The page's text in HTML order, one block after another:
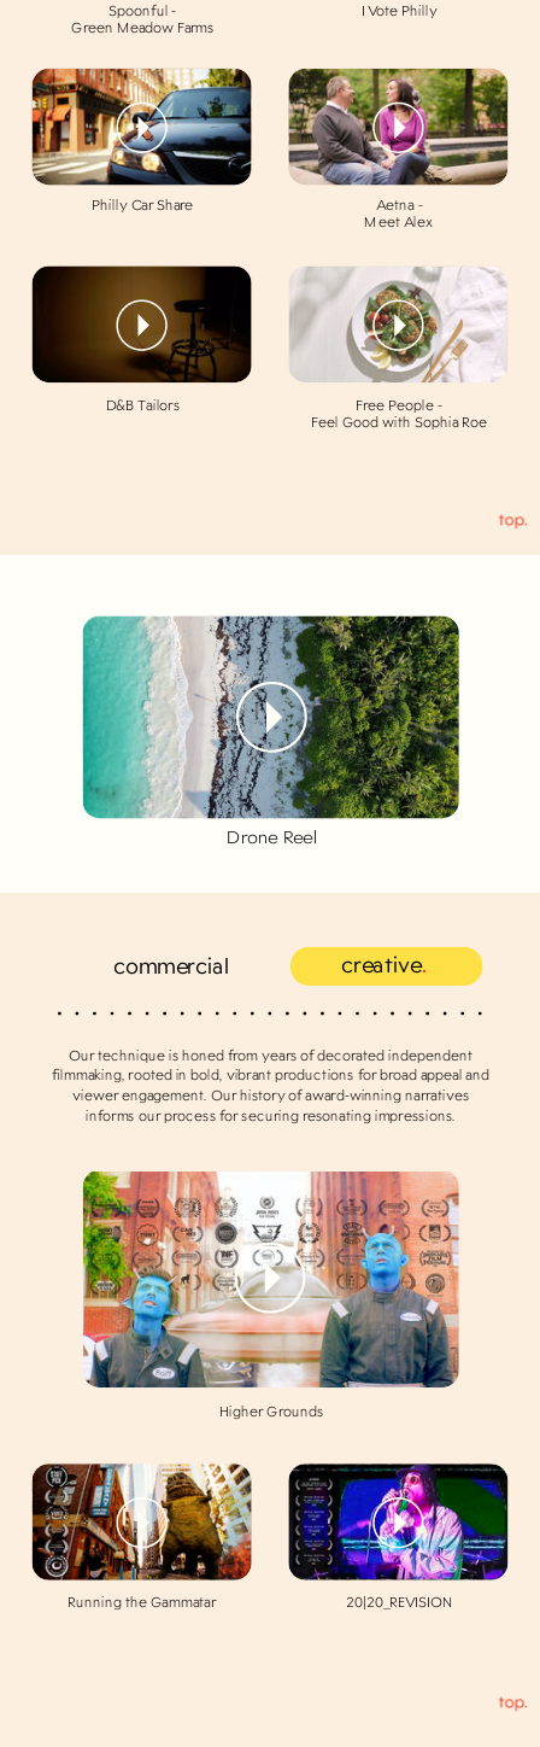
I Vote Philly
Spoonful -
Green Meadow Farms
Aetna -
Meet Alex
Philly Car Share
Free People -
Feel Good with Sophia Roe
D&B Tailors
Drone Reel
20|20_REVISION
Running the Gammatar
Higher Grounds
Our technique is honed from years of decorated independent
filmmaking, rooted in bold, vibrant productions for broad appeal and
viewer engagement. Our history of award-winning narratives
informs our process for securing resonating impressions.
.
creative
commercial